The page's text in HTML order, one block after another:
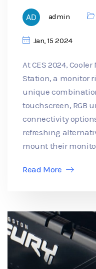
admin
Jan, 15 2024
At CES 2024,
Station, a monitor
unique
touchscreen, RGB
connectivity
refreshing
mount their
Read More